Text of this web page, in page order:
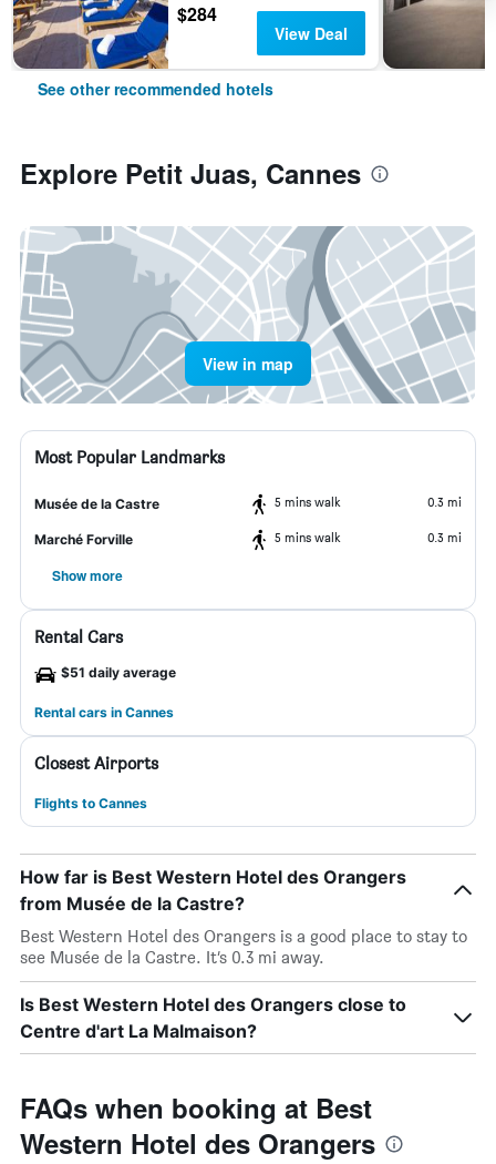
$284
View Deal
See other recommended hotels
Explore Petit Juas, Cannes
View in map
Most Popular Landmarks
Musée de la Castre 5 mins walk 0.3 mi
Marché Forville 5 mins walk 0.3 mi
Show more
Rental Cars
$51 daily average
Rental cars in Cannes
Closest Airports
Flights to Cannes
How far is Best Western Hotel des Orangers
from Musée de la Castre?
Best Western Hotel des Orangers is a good place to stay to
see Musée de la Castre. It’s 0.3 mi away.
Is Best Western Hotel des Orangers close to
Centre d'art La Malmaison?
FAQs when booking at Best
Western Hotel des Orangers